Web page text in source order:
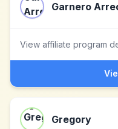
Garnero
View affiliate program
Gregory